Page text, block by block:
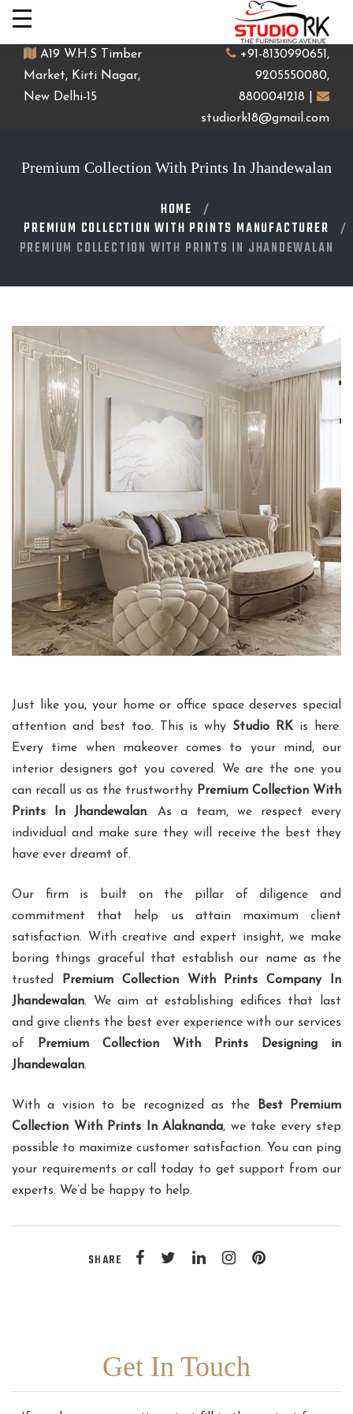
A19 W.H.S Timber
Market, Kirti Nagar,
New Delhi-15
+91-8130990651,
9205550080,
8800041218 |
studiork18@gmail.com
Premium Collection With Prints In Jhandewalan
HOME
PREMIUM COLLECTION WITH PRINTS MANUFACTURER
PREMIUM COLLECTION WITH PRINTS IN JHANDEWALAN
Just like you, your home or office space deserves special
attention and best too. This is why Studio RK is here.
Every time when makeover comes to your mind, our
interior designers got you covered. We are the one you
can recall us as the trustworthy Premium Collection With
Prints In Jhandewalan. As a team, we respect every
individual and make sure they will receive the best they
have ever dreamt of.
Our firm is built on the pillar of diligence and
commitment that help us attain maximum client
satisfaction. With creative and expert insight, we make
boring things graceful that establish our name as the
trusted Premium Collection With Prints Company In
Jhandewalan. We aim at establishing edifices that last
and give clients the best ever experience with our services
of Premium Collection With Prints Designing in
Jhandewalan.
With a vision to be recognized as the Best Premium
Collection With Prints In Alaknanda, we take every step
possible to maximize customer satisfaction. You can ping
your requirements or call today to get support from our
experts. We’d be happy to help.
SHARE
Get In Touch